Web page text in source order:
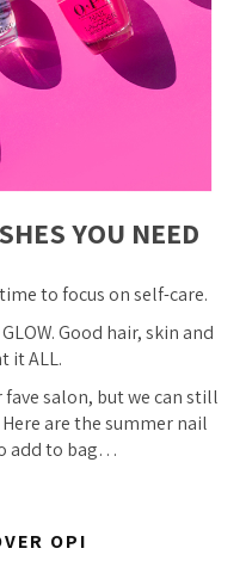
YOU NEED
to focus on self-care.
Good hair, skin and
it ALL.
salon, but we can still
are the summer nail
add to bag…
OPI